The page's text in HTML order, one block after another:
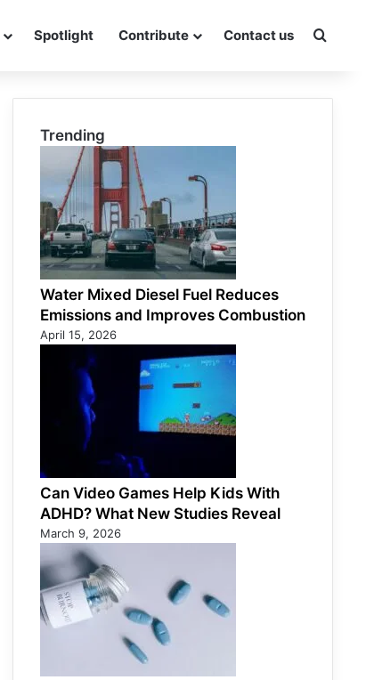
Spotlight Contribute Contact us
Trending
Water Mixed Diesel Fuel Reduces
Emissions and Improves Combustion
April 15, 2026
Can Video Games Help Kids With
ADHD? What New Studies Reveal
March 9, 2026